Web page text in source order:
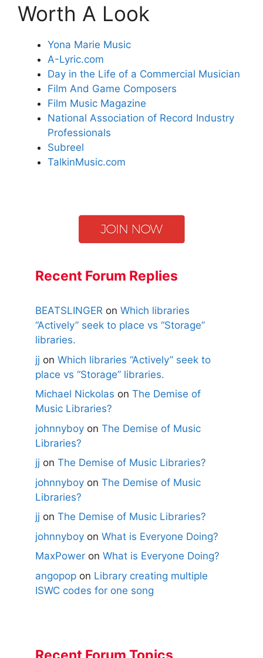
Worth A Look
Yona Marie Music
A-Lyric.com
Day in the Life of a Commercial Musician
Film And Game Composers
Film Music Magazine
National Association of Record Industry
Professionals
Subreel
TalkinMusic.com
Recent Forum Replies
BEATSLINGER on Which libraries
“Actively” seek to place vs “Storage”
libraries.
jj on Which libraries “Actively” seek to
place vs “Storage” libraries.
Michael Nickolas on The Demise of
Music Libraries?
johnnyboy on The Demise of Music
Libraries?
jj on The Demise of Music Libraries?
johnnyboy on The Demise of Music
Libraries?
jj on The Demise of Music Libraries?
johnnyboy on What is Everyone Doing?
MaxPower on What is Everyone Doing?
angopop on Library creating multiple
ISWC codes for one song